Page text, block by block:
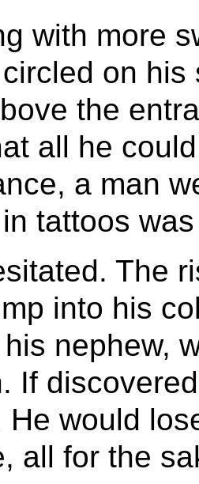
with more
on his
the
all he
a man
tattoos
The
into his
nephew,
If
He would
all for the